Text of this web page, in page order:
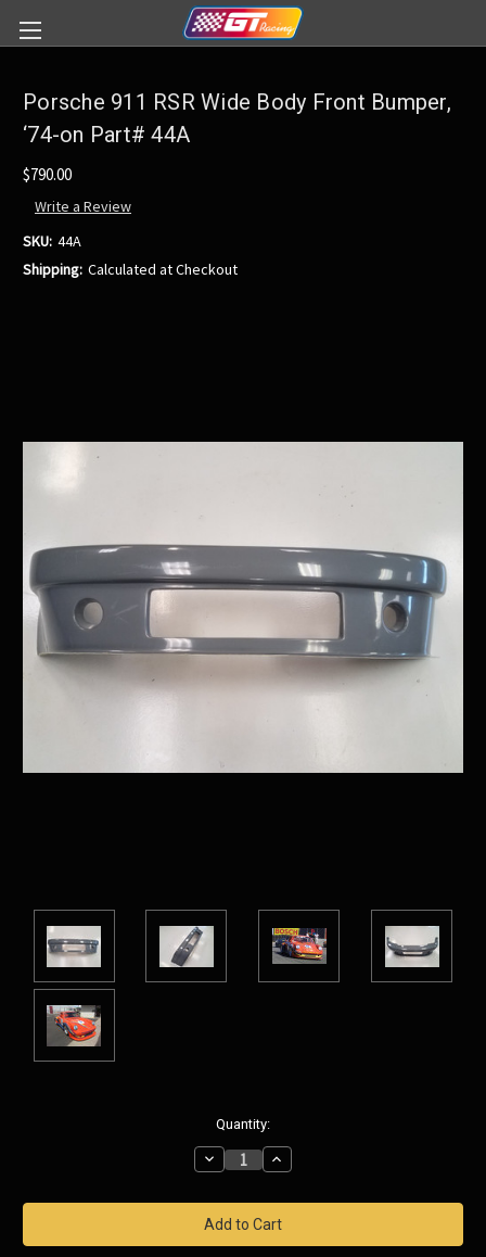
Porsche 911 RSR Wide Body Front Bumper,
‘74-on Part# 44A
$790.00
Write a Review
SKU: 44A
Shipping: Calculated at Checkout
Quantity:
Decrease
Quantity:
Increase
Quantity: